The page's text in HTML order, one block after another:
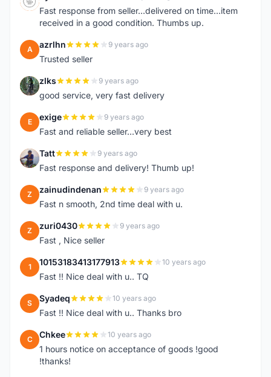
Fast response from seller...delivered on time...item
received in a good condition. Thumbs up.
A azrlhn 9 years ago
Trusted seller
Z zlks 9 years ago
good service, very fast delivery
E exige 9 years ago
Fast and reliable seller...very best
T Tatt 9 years ago
Fast response and delivery! Thumb up!
Z zainudindenan 9 years ago
Fast n smooth, 2nd time deal with u.
Z zuri0430 9 years ago
Fast , Nice seller
1 10153183413177913 10 years ago
Fast !! Nice deal with u.. TQ
S Syadeq 10 years ago
Fast !! Nice deal with u.. Thanks bro
C Chkee 10 years ago
1 hours notice on acceptance of goods !good
!thanks!